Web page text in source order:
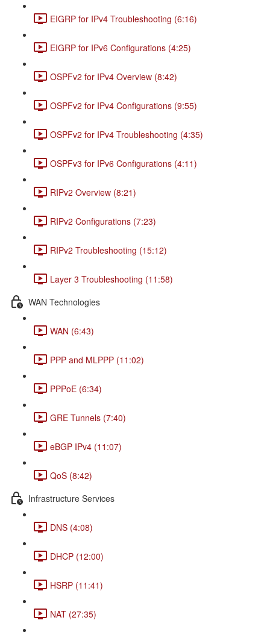
EIGRP for IPv4 Troubleshooting (6:16)
EIGRP for IPv6 Configurations (4:25)
OSPFv2 for IPv4 Overview (8:42)
OSPFv2 for IPv4 Configurations (9:55)
OSPFv2 for IPv4 Troubleshooting (4:35)
OSPFv3 for IPv6 Configurations (4:11)
RIPv2 Overview (8:21)
RIPv2 Configurations (7:23)
RIPv2 Troubleshooting (15:12)
Layer 3 Troubleshooting (11:58)
WAN Technologies
WAN (6:43)
PPP and MLPPP (11:02)
PPPoE (6:34)
GRE Tunnels (7:40)
eBGP IPv4 (11:07)
QoS (8:42)
Infrastructure Services
DNS (4:08)
DHCP (12:00)
HSRP (11:41)
NAT (27:35)